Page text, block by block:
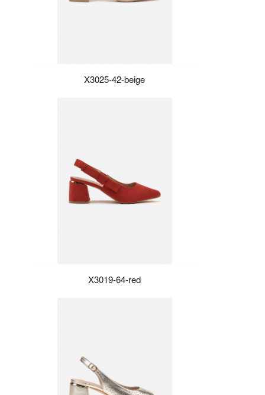
X3025-42-beige
X3019-64-red